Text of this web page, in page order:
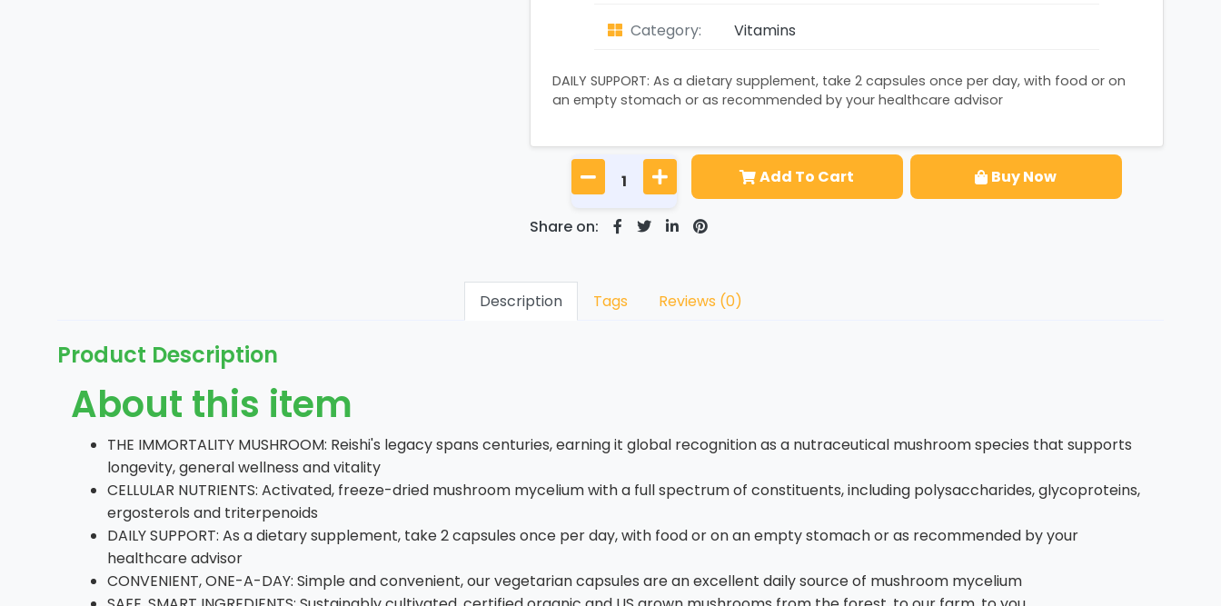
Category: Vitamins
DAILY SUPPORT: As a dietary supplement, take 2 capsules once per day, with food or on
an empty stomach or as recommended by your healthcare advisor
Add To Cart Buy Now
Share on:
Description Tags Reviews (0)
Product Description
About this item
THE IMMORTALITY MUSHROOM: Reishi's legacy spans centuries, earning it global recognition as a nutraceutical mushroom species that supports
longevity, general wellness and vitality
CELLULAR NUTRIENTS: Activated, freeze-dried mushroom mycelium with a full spectrum of constituents, including polysaccharides, glycoproteins,
ergosterols and triterpenoids
DAILY SUPPORT: As a dietary supplement, take 2 capsules once per day, with food or on an empty stomach or as recommended by your
healthcare advisor
CONVENIENT, ONE-A-DAY: Simple and convenient, our vegetarian capsules are an excellent daily source of mushroom mycelium